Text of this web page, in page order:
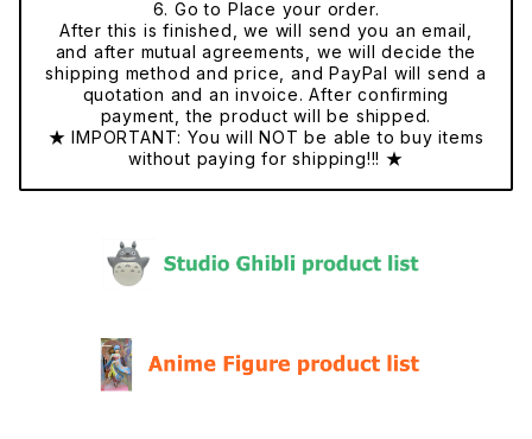
6. Go to Place your order.
After this is finished, we will send you an email,
and after mutual agreements, we will decide the
shipping method and price, and PayPal will send a
quotation and an invoice. After confirming
payment, the product will be shipped.
★ IMPORTANT: You will NOT be able to buy items
without paying for shipping!!! ★